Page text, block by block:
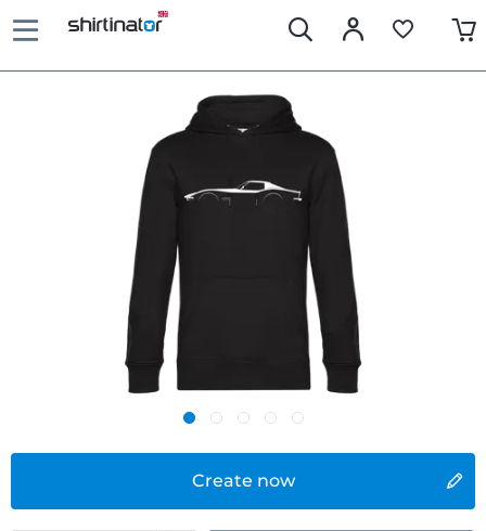
Create now